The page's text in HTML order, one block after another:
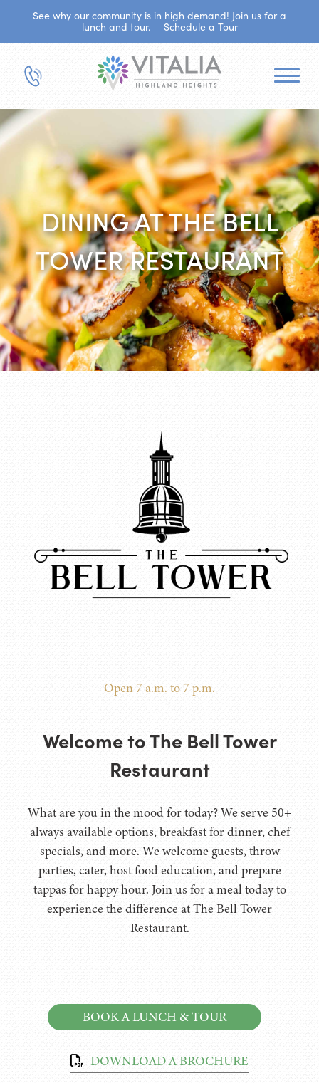
See why our community is in high demand! Join us for a
lunch and tour.
Schedule a Tour
DINING AT THE BELL
TOWER RESTAURANT
Open 7 a.m. to 7 p.m.
Welcome to The Bell Tower
Restaurant
What are you in the mood for today? We serve 50+
always available options, breakfast for dinner, chef
specials, and more. We welcome guests, throw
parties, cater, host food education, and prepare
tappas for happy hour. Join us for a meal today to
experience the difference at The Bell Tower
Restaurant.
BOOK A LUNCH & TOUR
DOWNLOAD A BROCHURE